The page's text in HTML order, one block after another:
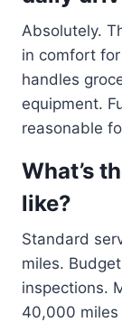
Absolutely.
in comfort
handles
equipment.
reasonable
What’s
like?
Standard
miles.
inspections.
40,000 miles